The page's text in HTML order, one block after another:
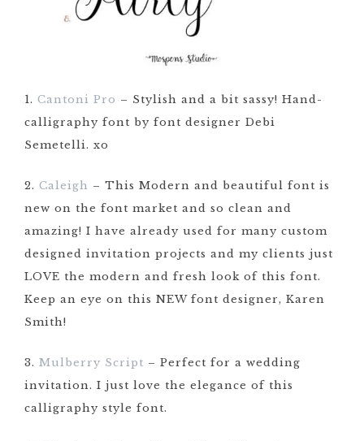
1. Cantoni Pro – Stylish and a bit sassy! Hand-
calligraphy font by font designer Debi
Semetelli. xo
2. Caleigh – This Modern and beautiful font is
new on the font market and so clean and
amazing! I have already used for many custom
designed invitation projects and my clients just
LOVE the modern and fresh look of this font.
Keep an eye on this NEW font designer, Karen
Smith!
3. Mulberry Script – Perfect for a wedding
invitation. I just love the elegance of this
calligraphy style font.